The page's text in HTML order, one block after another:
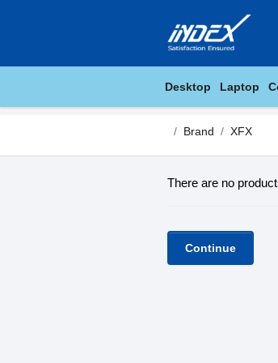
Desktop Laptop
Brand XFX
There are no
Continue